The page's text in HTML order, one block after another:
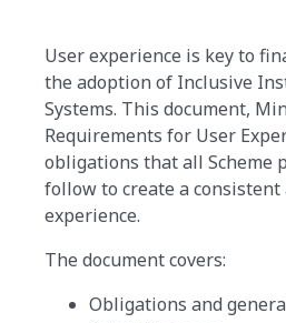
User experience is key to
the adoption of Inclusive
Systems. This document,
Requirements for User
obligations that all Scheme
follow to create a
experience.
The document covers:
Obligations and